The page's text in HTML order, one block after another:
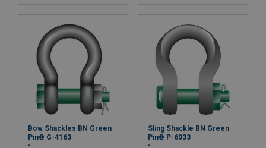
Bow Shackles BN Green
Pin® G-4163
Sling Shackle BN Green
Pin® P-6033